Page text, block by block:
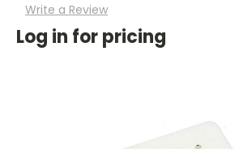
Write a Review
Log in for pricing